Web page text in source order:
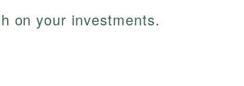
on your investments.